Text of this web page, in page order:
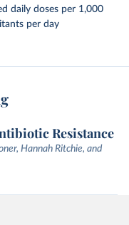
daily doses per 1,000
per day
Resistance
Hannah Ritchie, and